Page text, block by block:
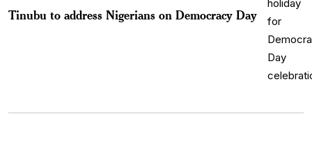
Tinubu to address Nigerians on Democracy Day